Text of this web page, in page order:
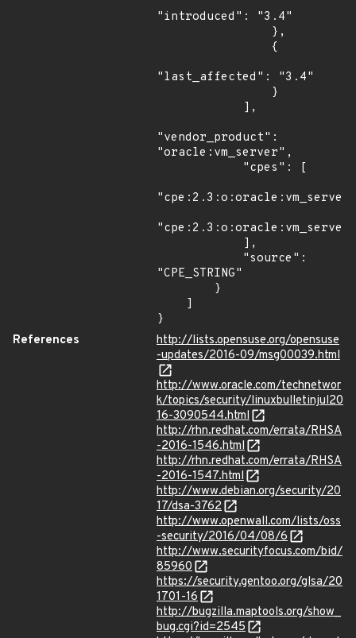
"introduced": "3.4"
"last_affected": "3.4"
"vendor_product":
"oracle:vm_server",
"CPE_STRING"
}
References
http://lists.opensuse.org/opensuse
-updates/2016-09/msg00039.html
http://www.oracle.com/technetwor
k/topics/security/linuxbulletinjul20
16-3090544.html
http://rhn.redhat.com/errata/RHSA
-2016-1546.html
http://rhn.redhat.com/errata/RHSA
-2016-1547.html
http://www.debian.org/security/20
17/dsa-3762
http://www.openwall.com/lists/oss
-security/2016/04/08/6
http://www.securityfocus.com/bid/
85960
https://security.gentoo.org/glsa/20
1701-16
http://bugzilla.maptools.org/show_
bug.cgi?id=2545